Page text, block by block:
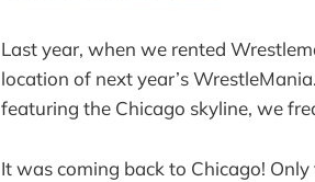
Last year, when we rented
location of next year’s
featuring the Chicago skyline, we
It was coming back to Chicago!